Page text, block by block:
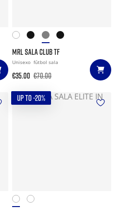
MRL SALA CLUB TF
Unisexo fútbol sala
€35.00 €70.00
UP TO -20%